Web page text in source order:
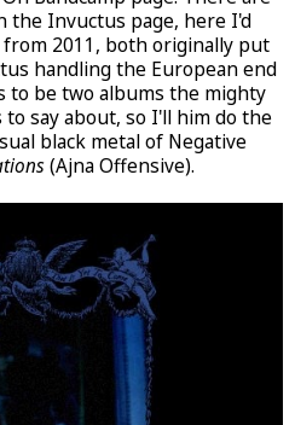
the Invuctus page, here I'd
2011, both originally put
handling the European end
to be two albums the mighty
say about, so I'll him do the
black metal of Negative
(Ajna Offensive).